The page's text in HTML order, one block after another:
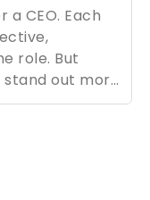
CEO. Each
role. But
out more